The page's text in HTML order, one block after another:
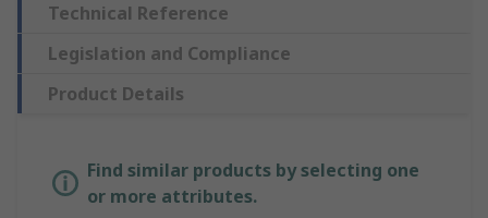
Technical Reference
Legislation and Compliance
Product Details
Find similar products by selecting one
or more attributes.